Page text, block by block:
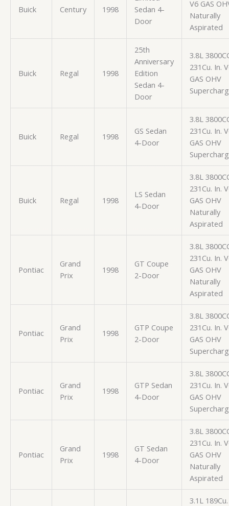
Buick Century 1998
Sedan 4-
Door
V6 GAS
Naturally
Aspirated
Buick Regal 1998
25th
Anniversary
Edition
Sedan 4-
Door
3.8L
231Cu. In.
GAS OHV
Buick Regal 1998
GS Sedan
4-Door
3.8L
231Cu. In.
GAS OHV
Buick Regal 1998
LS Sedan
4-Door
3.8L
231Cu. In.
GAS OHV
Naturally
Aspirated
Pontiac
Grand
Prix
1998
GT Coupe
2-Door
3.8L
231Cu. In.
GAS OHV
Naturally
Aspirated
Pontiac
Grand
Prix
1998
GTP Coupe
2-Door
3.8L
231Cu. In.
GAS OHV
Pontiac
Grand
Prix
1998
GTP Sedan
4-Door
3.8L
231Cu. In.
GAS OHV
Pontiac
Grand
Prix
1998
GT Sedan
4-Door
3.8L
231Cu. In.
GAS OHV
Naturally
Aspirated
3.1L